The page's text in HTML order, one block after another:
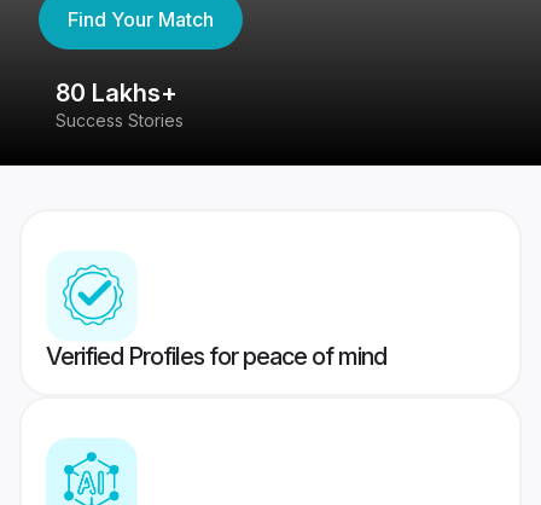
Find Your Match
80 Lakhs+
Success Stories
Verified Profiles for peace of mind